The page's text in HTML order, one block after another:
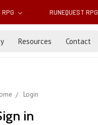
RUNEQUEST RPG
Resources Contact
Login
in